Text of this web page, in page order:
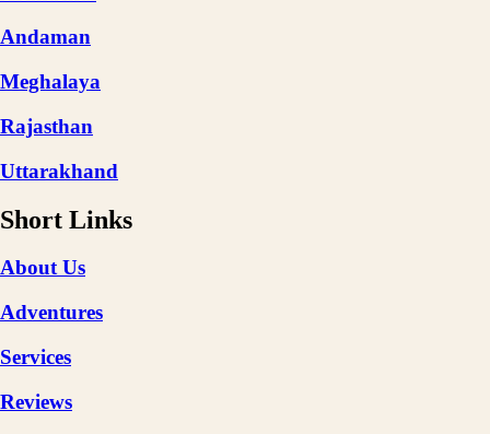
Andaman
Meghalaya
Rajasthan
Uttarakhand
Short Links
About Us
Adventures
Services
Reviews